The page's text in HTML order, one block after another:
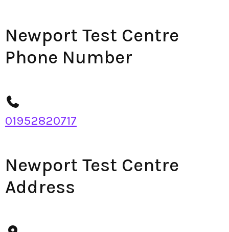
Newport Test Centre
Phone Number
01952820717
Newport Test Centre
Address